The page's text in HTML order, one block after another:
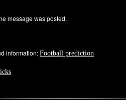
message was posted.
information:Football prediction